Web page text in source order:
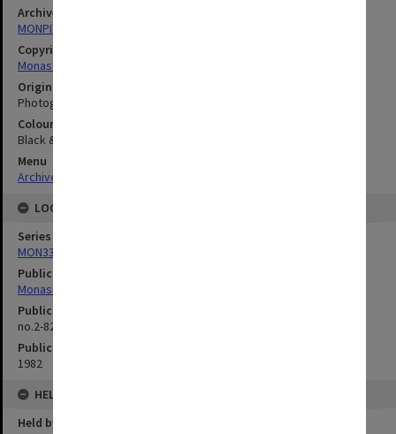
Archives collection
MONPIX
Copyright
Monash University
Original image format
Photograph
Colour/Black & White
Black & White
Menu
Archives Collections
LOCATION
Series
MON335: Photographs related to Monash University
Publication image appeared in
Monash Reporter
Publication issue number
no.2-82, p.12
Publication date
1982
HELD BY
Held by